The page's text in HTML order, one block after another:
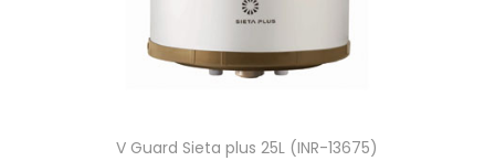
V Guard Sieta plus 25L (INR-13675)